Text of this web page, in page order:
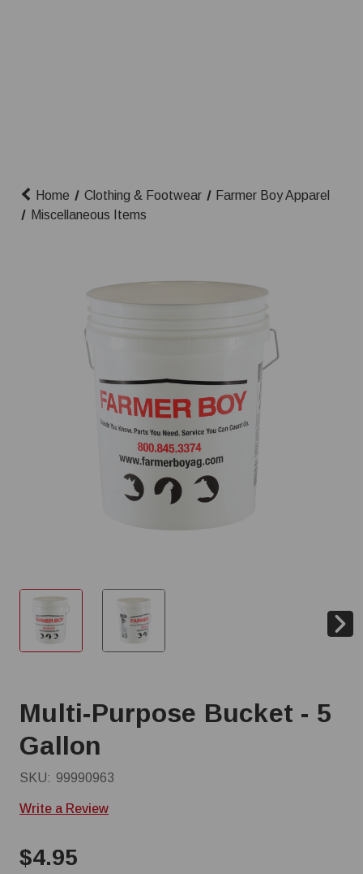
Home Clothing & Footwear
Farmer Boy Apparel
Miscellaneous Items
Multi-Purpose Bucket - 5
Gallon
SKU: 99990963
Write a Review
$4.95